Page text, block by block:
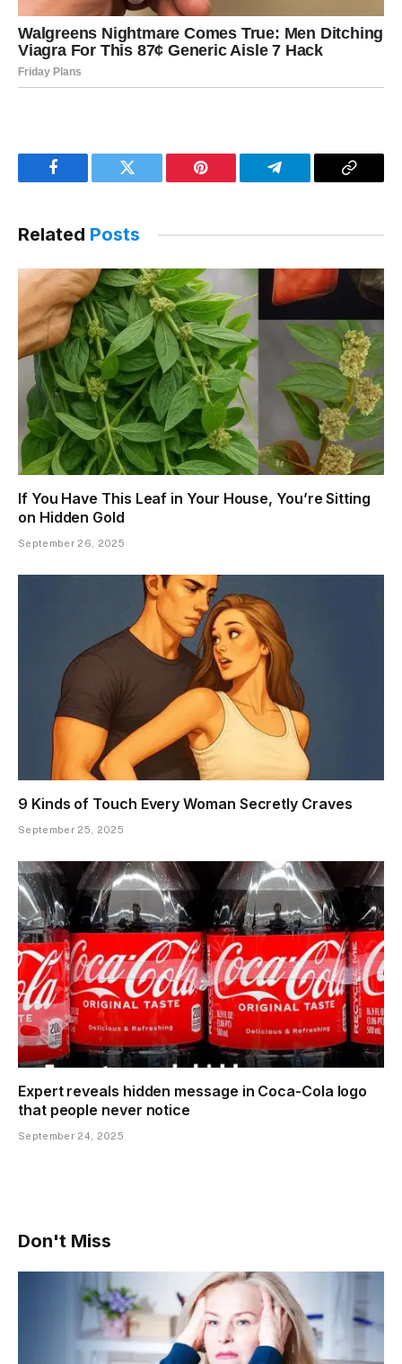
Facebook Twitter Pinterest Telegram
Copy
Related Posts
If You Have This Leaf in Your House, You’re Sitting
on Hidden Gold
September 26, 2025
9 Kinds of Touch Every Woman Secretly Craves
September 25, 2025
Expert reveals hidden message in Coca-Cola logo
that people never notice
September 24, 2025
Don't Miss